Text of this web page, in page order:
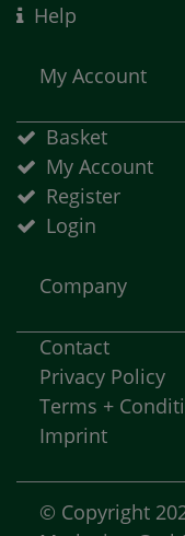
Help
My Account
Basket
My Account
Register
Login
Company
Contact
Privacy Policy
Terms +
Imprint
© Copyright